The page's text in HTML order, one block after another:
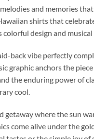
and memories
shirts that
colorful design and
back vibe perfectly
graphic anchors the
the enduring power of
cool.
getaway where the sun
come alive under the